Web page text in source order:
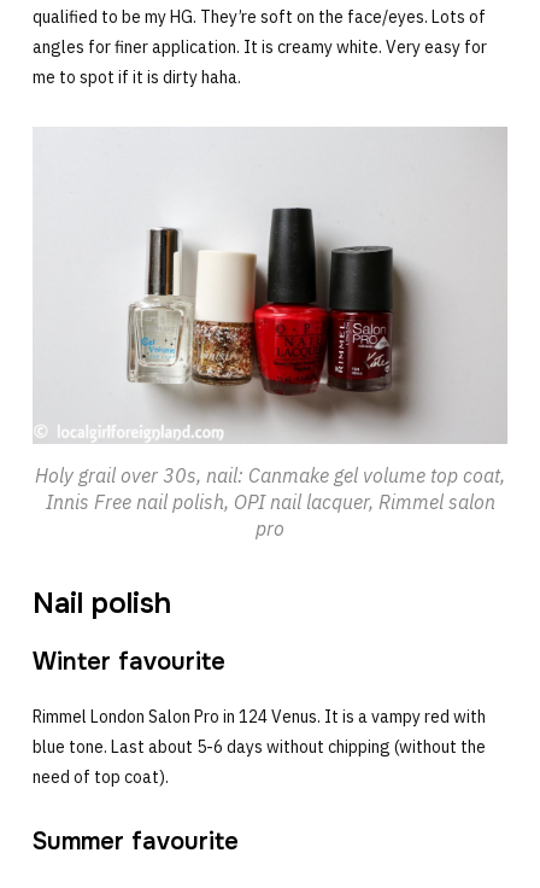
qualified to be my HG. They’re soft on the face/eyes. Lots of
angles for finer application. It is creamy white. Very easy for
me to spot if it is dirty haha.
Holy grail over 30s, nail: Canmake gel volume top coat,
Innis Free nail polish, OPI nail lacquer, Rimmel salon
pro
Nail polish
Winter favourite
Rimmel London Salon Pro in 124 Venus. It is a vampy red with
blue tone. Last about 5-6 days without chipping (without the
need of top coat).
Summer favourite